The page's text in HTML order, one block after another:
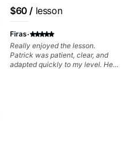
touring with popular
Pop and Indie Rock acts
$60 / lesson
Firas·
Really enjoyed the lesson.
Patrick was patient, clear, and
adapted quickly to my level. He